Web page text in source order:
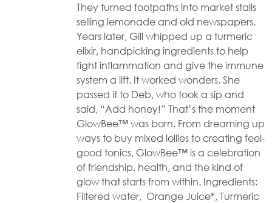
They turned footpaths into market stalls
selling lemonade and old newspapers.
Years later, Gill whipped up a turmeric
elixir, handpicking ingredients to help
fight inflammation and give the immune
system a lift. It worked wonders. She
passed it to Deb, who took a sip and
said, “Add honey!” That’s the moment
GlowBee™ was born. From dreaming up
ways to buy mixed lollies to creating feel-
good tonics, GlowBee™ is a celebration
of friendship, health, and the kind of
glow that starts from within. Ingredients:
Filtered water, Orange Juice*, Turmeric